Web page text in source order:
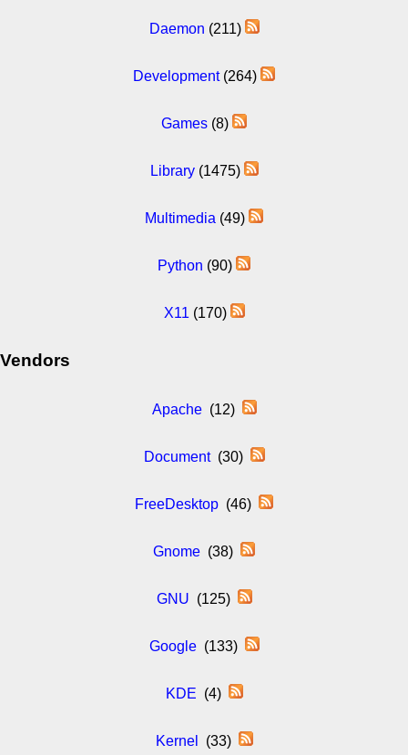
Daemon (211)
Development(264)
Games (8)
Library(1475)
Multimedia (49)
Python (90)
X11 (170)
Vendors
Apache(12)
Document(30)
FreeDesktop (46)
Gnome (38)
GNU (125)
Google(133)
KDE (4)
Kernel (33)